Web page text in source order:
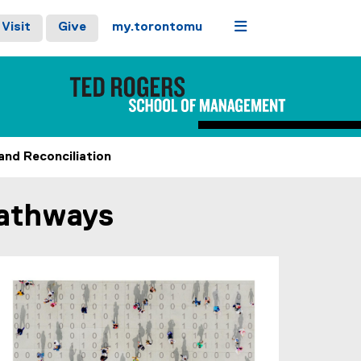
Visit Give my.torontomu Menu
Reconciliation